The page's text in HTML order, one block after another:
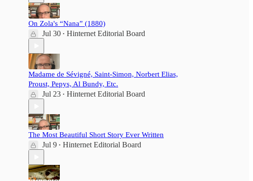
On Zola's “Nana” (1880)
Jul 30 • Hinternet Editorial Board
Madame de Sévigné, Saint-Simon, Norbert Elias,
Proust, Pepys, Al Bundy, Etc.
Jul 23 • Hinternet Editorial Board
The Most Beautiful Short Story Ever Written
Jul 9 • Hinternet Editorial Board